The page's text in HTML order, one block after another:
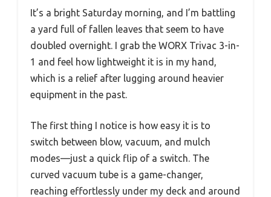
It’s a bright Saturday morning, and I’m battling
a yard full of fallen leaves that seem to have
doubled overnight. I grab the WORX Trivac 3-in-
1 and feel how lightweight it is in my hand,
which is a relief after lugging around heavier
equipment in the past.
The first thing I notice is how easy it is to
switch between blow, vacuum, and mulch
modes—just a quick flip of a switch. The
curved vacuum tube is a game-changer,
reaching effortlessly under my deck and around